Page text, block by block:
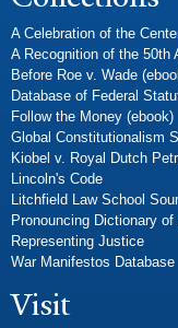
A Celebration of the
A Recognition of the 50th
Before Roe v. Wade
Database of Federal
Follow the Money (ebook)
Global Constitutionalism
Kiobel v. Royal Dutch
Lincoln's Code
Litchfield Law School
Pronouncing Dictionary
Representing Justice
War Manifestos Database
Visit